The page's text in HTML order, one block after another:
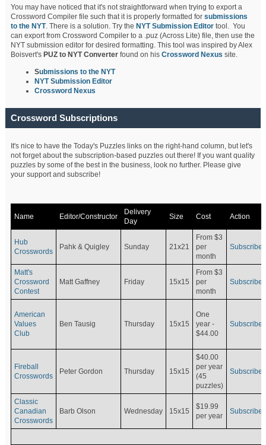
You may have noticed that it's not straightforward when trying to export a
Crossword Compiler file such that it is properly formatted forsubmissions
to the NYT. There is a solution. Try the NYT Submission Editor tool. You
can export from Crossword Compiler to a .puz (Across Lite) file, then use the
NYT submission editor for desired formatting. This tool was inspired by Alex
Boisvert's PUZ to NYT Converterfound on hisCrossword Nexus site.
Submissions to the NYT
NYT Submission Editor
Crossword Nexus
Crossword Subscriptions
It's nice to have the Today's Puzzles links on the right-hand column, but let's
not forget about the subscription-based puzzles out there! If you want quality
puzzles by some of the best in the business, look no further. Please give
your support and subscribe!
Name Editor/Constructor
Delivery
Day
Size Cost Action
Hub
Crosswords
Pahk & Quigley Sunday 21x21
From $3
per
month
Subscribe
Matt's
Crossword
Contest
Matt Gaffney Friday 15x15
From $3
per
month
Subscribe
American
Values
Club
Ben Tausig Thursday 15x15
One
year -
$44.00
Subscribe
Fireball
Crosswords
Peter Gordon Thursday 15x15
$40.00
per year
(45
puzzles)
Subscribe
Classic
Canadian
Crosswords
Barb Olson Wednesday 15x15
$19.99
per year
Subscribe